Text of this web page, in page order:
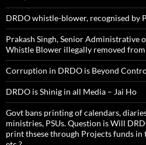
DRDO whistle-blower, recognised by
Prakash Singh, Senior Administrative
Whistle Blower illegally removed
Corruption in DRDO is Beyond
DRDO is Shinig in all Media – Jai Ho
Govt bans printing of calendars,
ministries, PSUs. Question is Will
print thsese through Projects funds in